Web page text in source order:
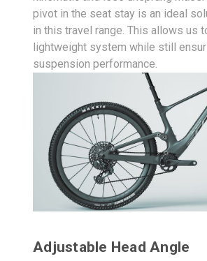
pivot in the seat stay is an ideal
in this travel range. This allows us
lightweight system while still
suspension performance.
Adjustable Head Angle